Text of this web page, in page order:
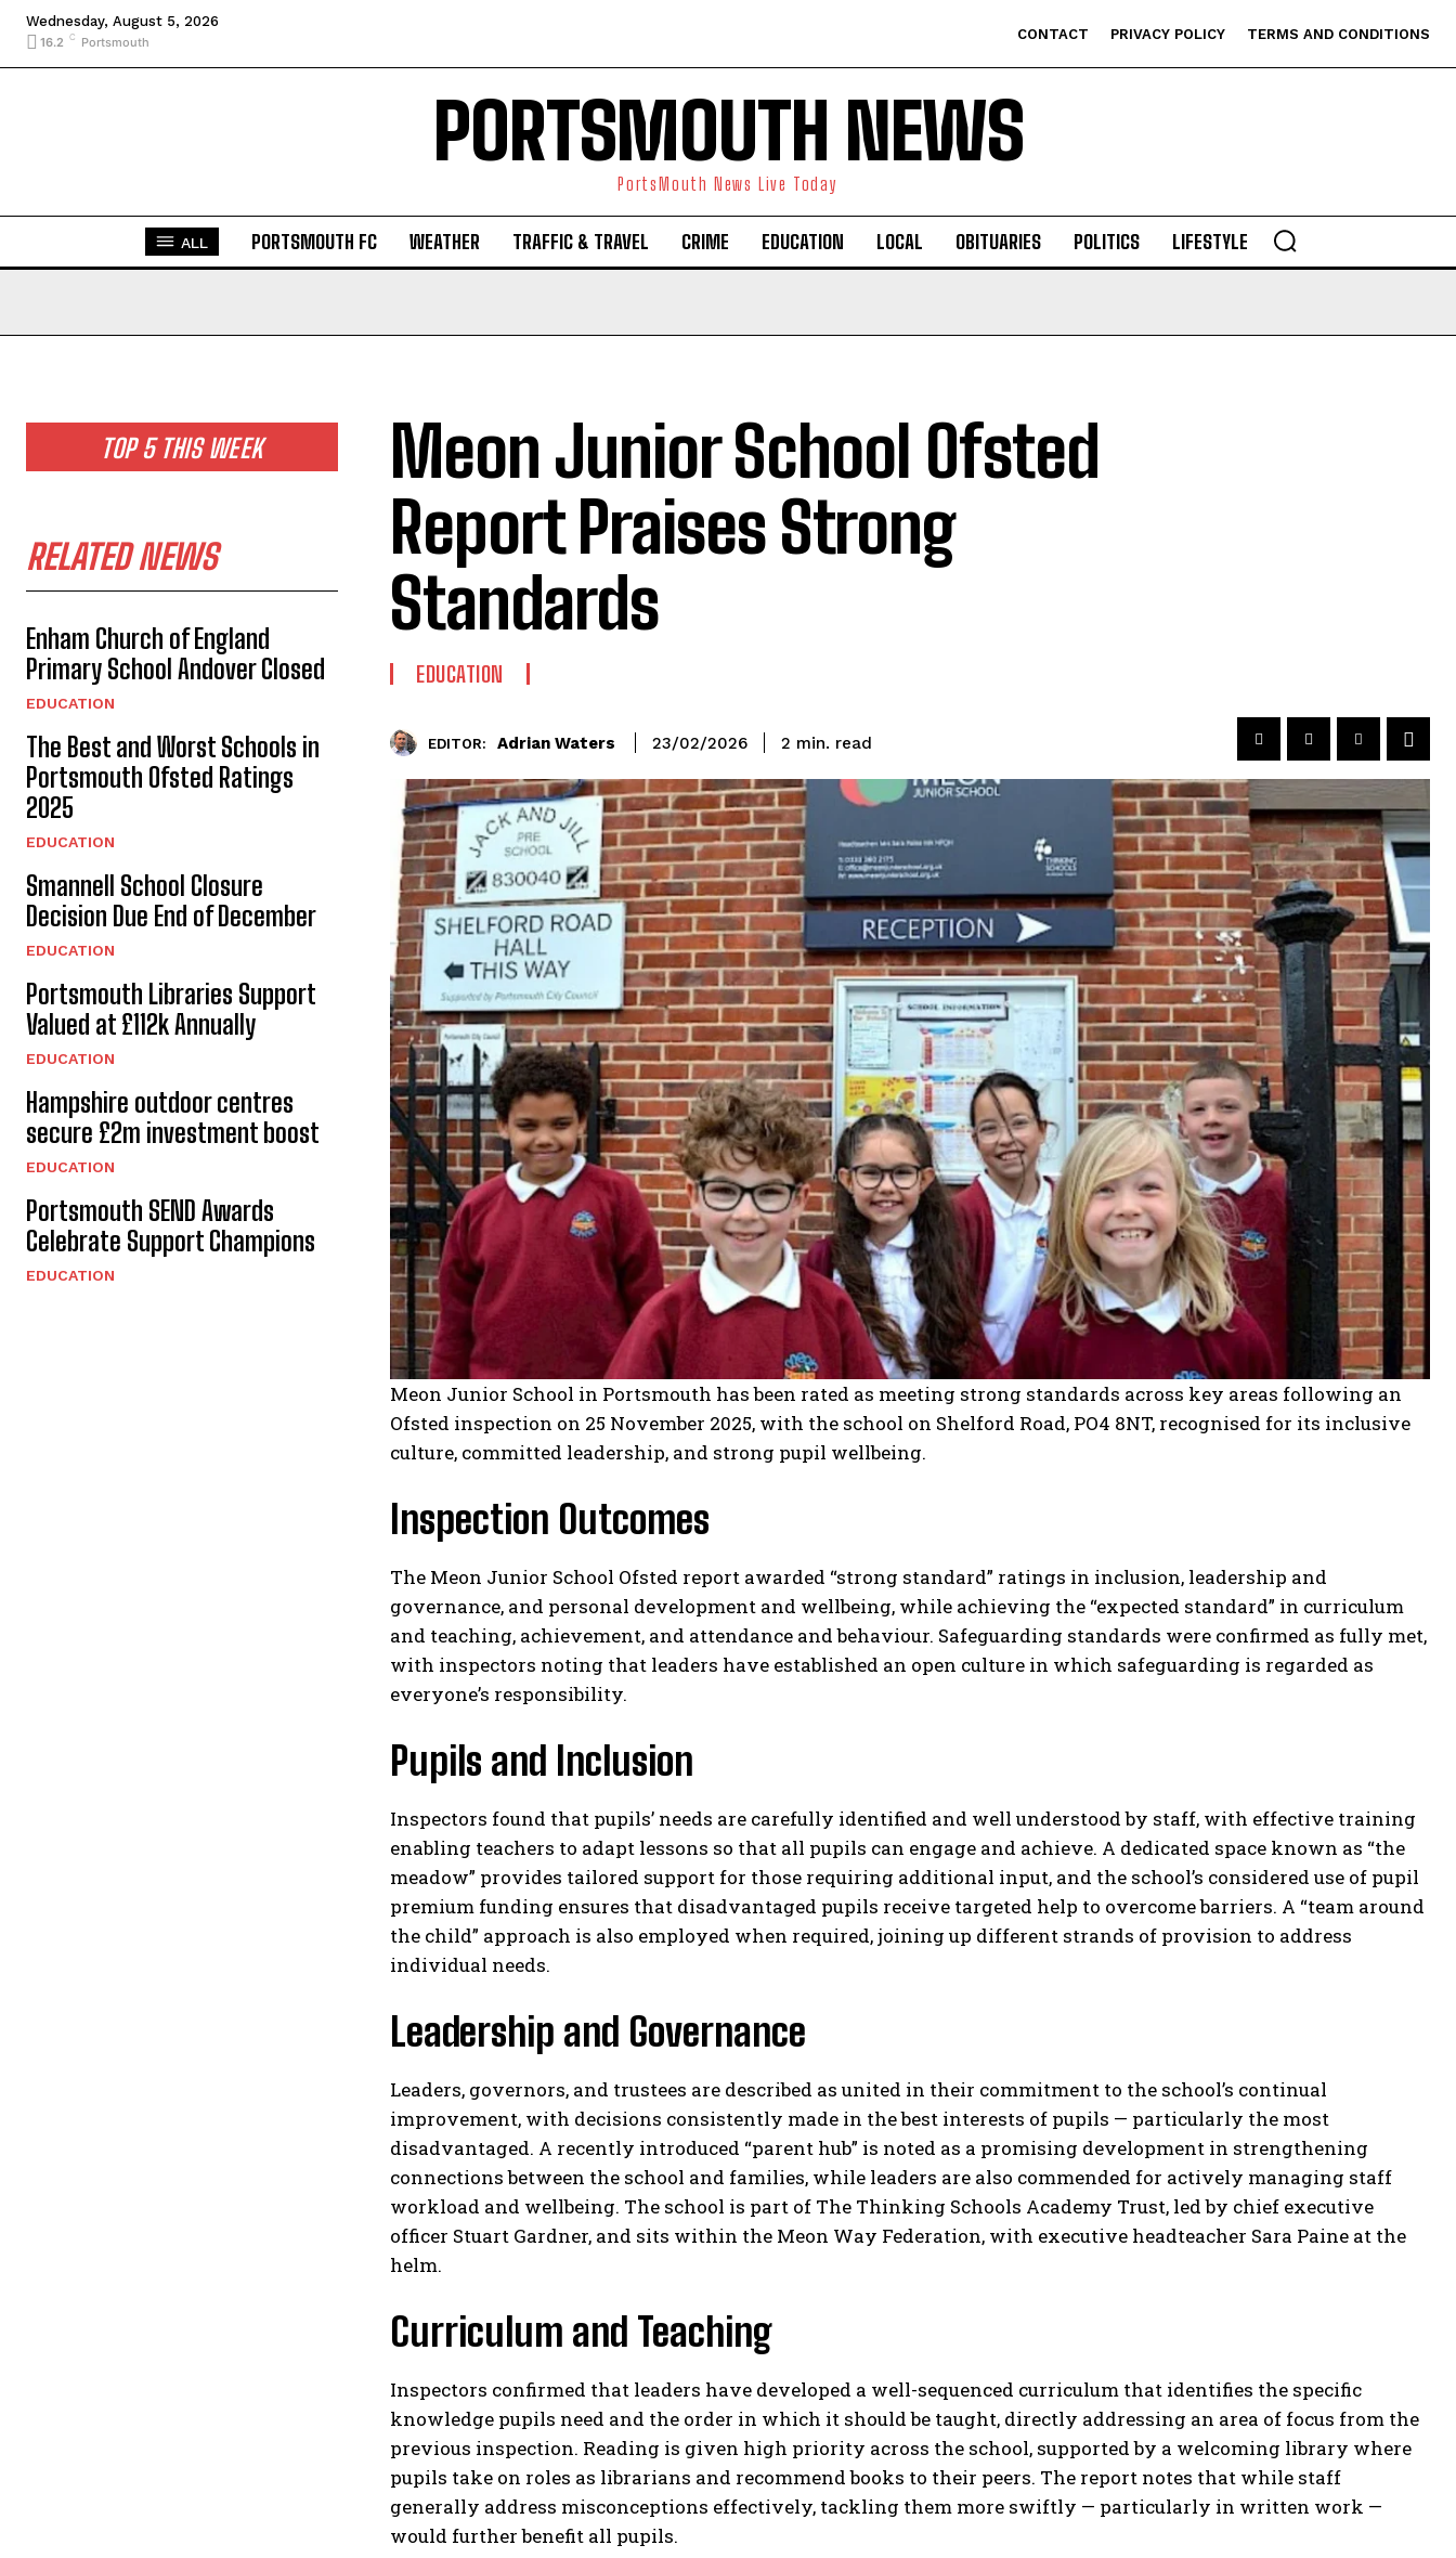
Wednesday, August 5, 2026
16.2 C Portsmouth
CONTACT PRIVACY POLICY TERMS AND CONDITIONS
PORTSMOUTH NEWS
PortsMouth News Live Today
ALL PORTSMOUTH FC WEATHER TRAFFIC & TRAVEL CRIME EDUCATION LOCAL OBITUARIES POLITICS LIFESTYLE
TOP 5 THIS WEEK
RELATED NEWS
Enham Church of England
Primary School Andover Closed
EDUCATION
The Best and Worst Schools in
Portsmouth Ofsted Ratings
2025
EDUCATION
Smannell School Closure
Decision Due End of December
EDUCATION
Portsmouth Libraries Support
Valued at £112k Annually
EDUCATION
Hampshire outdoor centres
secure £2m investment boost
EDUCATION
Portsmouth SEND Awards
Celebrate Support Champions
EDUCATION
Meon Junior School Ofsted
Report Praises Strong
Standards
EDUCATION
EDITOR: Adrian Waters 23/02/2026 2 min. read
Meon Junior School in Portsmouth has been rated as meeting strong standards across key areas following an
Ofsted inspection on 25 November 2025, with the school on Shelford Road, PO4 8NT, recognised for its inclusive
culture, committed leadership, and strong pupil wellbeing.​
Inspection Outcomes
The Meon Junior School Ofsted report awarded “strong standard” ratings in inclusion, leadership and
governance, and personal development and wellbeing, while achieving the “expected standard” in curriculum
and teaching, achievement, and attendance and behaviour. Safeguarding standards were confirmed as fully met,
with inspectors noting that leaders have established an open culture in which safeguarding is regarded as
everyone’s responsibility.​
Pupils and Inclusion
Inspectors found that pupils’ needs are carefully identified and well understood by staff, with effective training
enabling teachers to adapt lessons so that all pupils can engage and achieve. A dedicated space known as “the
meadow” provides tailored support for those requiring additional input, and the school’s considered use of pupil
premium funding ensures that disadvantaged pupils receive targeted help to overcome barriers. A “team around
the child” approach is also employed when required, joining up different strands of provision to address
individual needs.​
Leadership and Governance
Leaders, governors, and trustees are described as united in their commitment to the school’s continual
improvement, with decisions consistently made in the best interests of pupils — particularly the most
disadvantaged. A recently introduced “parent hub” is noted as a promising development in strengthening
connections between the school and families, while leaders are also commended for actively managing staff
workload and wellbeing. The school is part of The Thinking Schools Academy Trust, led by chief executive
officer Stuart Gardner, and sits within the Meon Way Federation, with executive headteacher Sara Paine at the
helm.​
Curriculum and Teaching
Inspectors confirmed that leaders have developed a well-sequenced curriculum that identifies the specific
knowledge pupils need and the order in which it should be taught, directly addressing an area of focus from the
previous inspection. Reading is given high priority across the school, supported by a welcoming library where
pupils take on roles as librarians and recommend books to their peers. The report notes that while staff
generally address misconceptions effectively, tackling them more swiftly — particularly in written work —
would further benefit all pupils.​